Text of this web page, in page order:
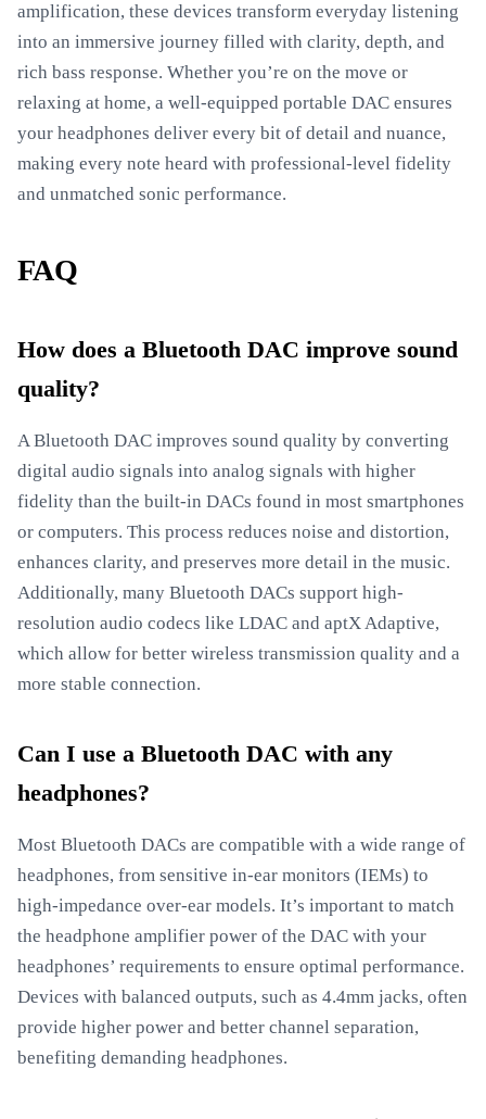
amplification, these devices transform everyday listening
into an immersive journey filled with clarity, depth, and
rich bass response. Whether you’re on the move or
relaxing at home, a well-equipped portable DAC ensures
your headphones deliver every bit of detail and nuance,
making every note heard with professional-level fidelity
and unmatched sonic performance.
FAQ
How does a Bluetooth DAC improve sound
quality?
A Bluetooth DAC improves sound quality by converting
digital audio signals into analog signals with higher
fidelity than the built-in DACs found in most smartphones
or computers. This process reduces noise and distortion,
enhances clarity, and preserves more detail in the music.
Additionally, many Bluetooth DACs support high-
resolution audio codecs like LDAC and aptX Adaptive,
which allow for better wireless transmission quality and a
more stable connection.
Can I use a Bluetooth DAC with any
headphones?
Most Bluetooth DACs are compatible with a wide range of
headphones, from sensitive in-ear monitors (IEMs) to
high-impedance over-ear models. It’s important to match
the headphone amplifier power of the DAC with your
headphones’ requirements to ensure optimal performance.
Devices with balanced outputs, such as 4.4mm jacks, often
provide higher power and better channel separation,
benefiting demanding headphones.